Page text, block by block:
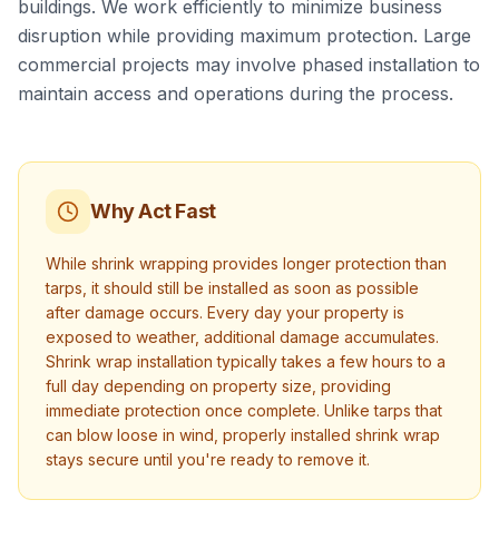
buildings. We work efficiently to minimize business
disruption while providing maximum protection. Large
commercial projects may involve phased installation to
maintain access and operations during the process.
Why Act Fast
While shrink wrapping provides longer protection than
tarps, it should still be installed as soon as possible
after damage occurs. Every day your property is
exposed to weather, additional damage accumulates.
Shrink wrap installation typically takes a few hours to a
full day depending on property size, providing
immediate protection once complete. Unlike tarps that
can blow loose in wind, properly installed shrink wrap
stays secure until you're ready to remove it.